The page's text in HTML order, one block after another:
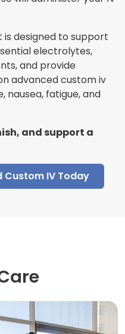
designed to support
electrolytes,
and provide
advanced custom iv
nausea, fatigue, and
and support a
Custom IV Today